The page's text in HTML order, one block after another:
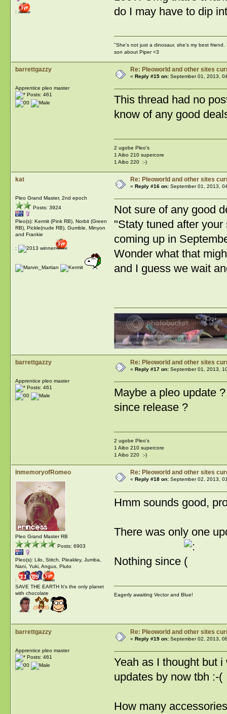
:
do I may have to dip
"She's not just a dinosaur, she's my best
son about Piper <3
barrettgazzy
Apprentice pleo master
Posts: 461
Re: Pleoworld and other sites
« Reply #15 on:September 01, 2013,
This thread had no
know of any good
2 ugobe Pleo's
1 Aibo 210 supercore
1 Aibo 220 :-)
kat
Pleo Grand Master, 2nd epoch
Posts: 3924
Pleo(s): Kermit (Pink RB), Norbit (Green
RB), Pickle(nude RB), Gumble, Minyon
and Frankie
:
Re: Pleoworld and other sites
« Reply #16 on:September 01, 2013,
Not sure of any good
"Staty tuned after
coming up in
Wonder what that
and I guess we wait
barrettgazzy
Apprentice pleo master
Posts: 461
Re: Pleoworld and other sites
« Reply #17 on:September 01, 2013,
Maybe a pleo update
since release ?
2 ugobe Pleo's
1 Aibo 210 supercore
1 Aibo 220 :-)
InmemoryofRomeo
Pleo Grand Master RB
Posts: 6903
Pleo(s): Lilo, Stitch, Pleakley, Jumba,
Nani, Yuki, Angus, Pluto
:
SAVE THE EARTH It's the only planet
with chocolate
Re: Pleoworld and other sites
« Reply #18 on:September 02, 2013,
Hmm sounds good,
There was only one
Nothing since
Eagerly awaiting Vector and Blue!
barrettgazzy
Apprentice pleo master
Posts: 461
Re: Pleoworld and other sites
« Reply #19 on:September 02, 2013,
Yeah as I thought but
updates by now tbh :-(
How many